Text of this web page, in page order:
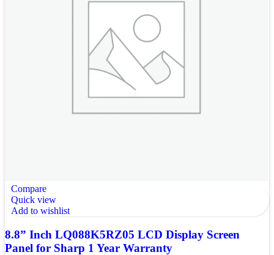
Compare
Quick view
Add to wishlist
8.8” Inch LQ088K5RZ05 LCD Display Screen
Panel for Sharp 1 Year Warranty